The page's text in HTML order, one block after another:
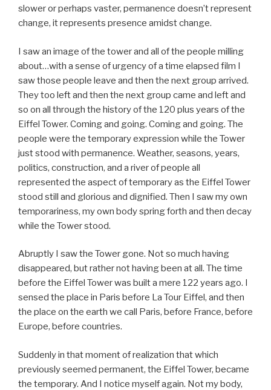
slower or perhaps vaster, permanence doesn’t represent
change, it represents presence amidst change.
I saw an image of the tower and all of the people milling
about…with a sense of urgency of a time elapsed film I
saw those people leave and then the next group arrived.
They too left and then the next group came and left and
so on all through the history of the 120 plus years of the
Eiffel Tower. Coming and going. Coming and going. The
people were the temporary expression while the Tower
just stood with permanence. Weather, seasons, years,
politics, construction, and a river of people all
represented the aspect of temporary as the Eiffel Tower
stood still and glorious and dignified. Then I saw my own
temporariness, my own body spring forth and then decay
while the Tower stood.
Abruptly I saw the Tower gone. Not so much having
disappeared, but rather not having been at all. The time
before the Eiffel Tower was built a mere 122 years ago. I
sensed the place in Paris before La Tour Eiffel, and then
the place on the earth we call Paris, before France, before
Europe, before countries.
Suddenly in that moment of realization that which
previously seemed permanent, the Eiffel Tower, became
the temporary. And I notice myself again. Not my body,